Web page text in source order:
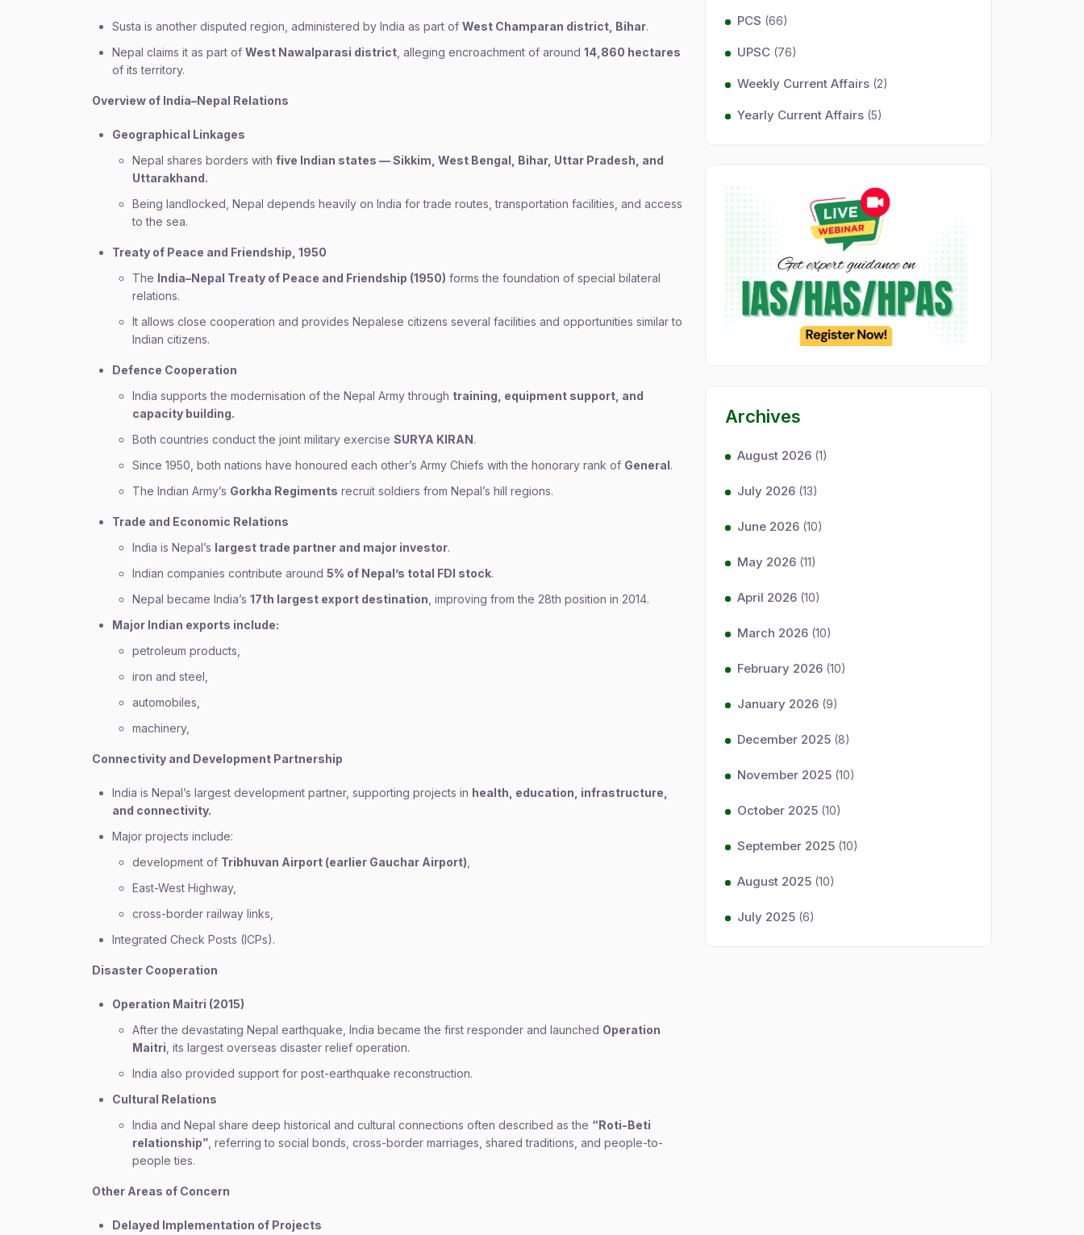
Susta is another disputed region, administered by India as part of West Champaran district, Bihar.
Nepal claims it as part of West Nawalparasi district , alleging encroachment of around 14,860 hectares
of its territory.
Overview of India–Nepal Relations
Geographical Linkages
Nepal shares borders with five Indian states — Sikkim, West Bengal, Bihar, Uttar Pradesh, and
Uttarakhand.
Being landlocked, Nepal depends heavily on India for trade routes, transportation facilities, and access
to the sea.
Treaty of Peace and Friendship, 1950
The India–Nepal Treaty of Peace and Friendship (1950) forms the foundation of special bilateral
relations.
It allows close cooperation and provides Nepalese citizens several facilities and opportunities similar to
Indian citizens.
Defence Cooperation
India supports the modernisation of the Nepal Army through training, equipment support, and
capacity building.
Both countries conduct the joint military exercise SURYA KIRAN.
Since 1950, both nations have honoured each other’s Army Chiefs with the honorary rank of General.
The Indian Army’s Gorkha Regiments recruit soldiers from Nepal’s hill regions.
Trade and Economic Relations
India is Nepal’s largest trade partner and major investor.
Indian companies contribute around 5% of Nepal’s total FDI stock.
Nepal became India’s 17th largest export destination , improving from the 28th position in 2014.
Major Indian exports include:
petroleum products,
iron and steel,
automobiles,
machinery,
Connectivity and Development Partnership
India is Nepal’s largest development partner, supporting projects in health, education, infrastructure,
and connectivity.
Major projects include:
development of Tribhuvan Airport (earlier Gauchar Airport)
East-West Highway,
cross-border railway links,
Integrated Check Posts (ICPs).
Disaster Cooperation
Operation Maitri (2015)
After the devastating Nepal earthquake, India became the first responder and launched Operation
Maitri , its largest overseas disaster relief operation.
India also provided support for post-earthquake reconstruction.
Cultural Relations
India and Nepal share deep historical and cultural connections often described as the “Roti-Beti
relationship” , referring to social bonds, cross-border marriages, shared traditions, and people-to-
people ties.
Other Areas of Concern
Delayed Implementation of Projects
PCS (66)
UPSC (76)
Weekly Current Affairs (2)
Yearly Current Affairs (5)
Archives
August 2026 (1)
July 2026 (13)
June 2026 (10)
May 2026 (11)
April 2026 (10)
March 2026 (10)
February 2026 (10)
January 2026 (9)
December 2025 (8)
November 2025 (10)
October 2025 (10)
September 2025 (10)
August 2025 (10)
July 2025 (6)